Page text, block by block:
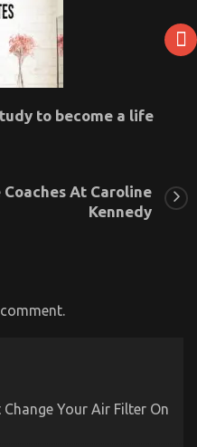
to become a life
At Caroline
Kennedy
Your Air Filter On